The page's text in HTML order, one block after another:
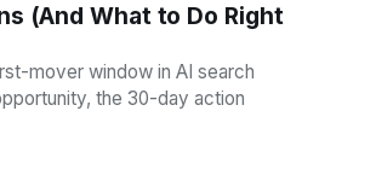
(And What to Do Right
mover window in AI search
the 30-day action